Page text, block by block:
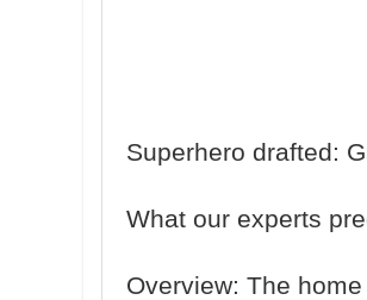
Superhero drafted:
What our experts
Overview: The